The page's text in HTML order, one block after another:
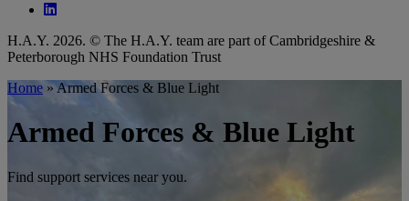
Follow our fa-linkedin page
H.A.Y. 2026. © The H.A.Y. team are part of Cambridgeshire &
Peterborough NHS Foundation Trust
Home »Armed Forces & Blue Light
Armed Forces & Blue Light
Find support services near you.